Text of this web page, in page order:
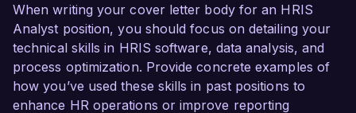
When writing your cover letter body for an HRIS
Analyst position, you should focus on detailing your
technical skills in HRIS software, data analysis, and
process optimization. Provide concrete examples of
how you’ve used these skills in past positions to
enhance HR operations or improve reporting